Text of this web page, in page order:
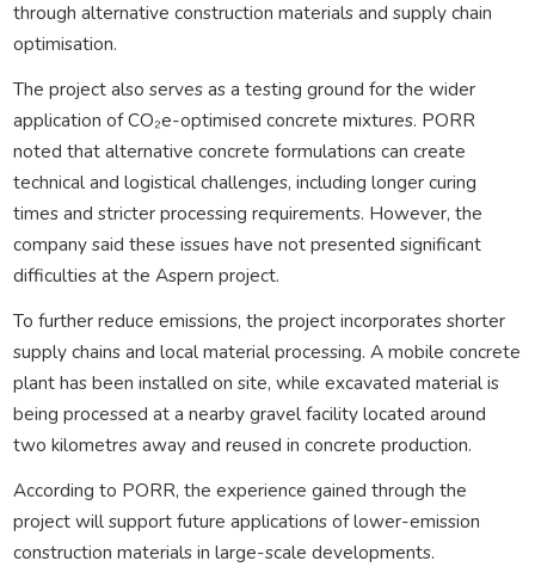
through alternative construction materials and supply chain
optimisation.
The project also serves as a testing ground for the wider
application of CO₂e-optimised concrete mixtures. PORR
noted that alternative concrete formulations can create
technical and logistical challenges, including longer curing
times and stricter processing requirements. However, the
company said these issues have not presented significant
difficulties at the Aspern project.
To further reduce emissions, the project incorporates shorter
supply chains and local material processing. A mobile concrete
plant has been installed on site, while excavated material is
being processed at a nearby gravel facility located around
two kilometres away and reused in concrete production.
According to PORR, the experience gained through the
project will support future applications of lower-emission
construction materials in large-scale developments.